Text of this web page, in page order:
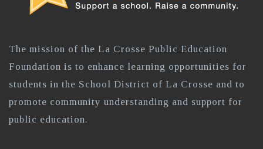
The mission of the La Crosse Public Education
Foundation is to enhance learning opportunities for
students in the School District of La Crosse and to
promote community understanding and support for
public education.